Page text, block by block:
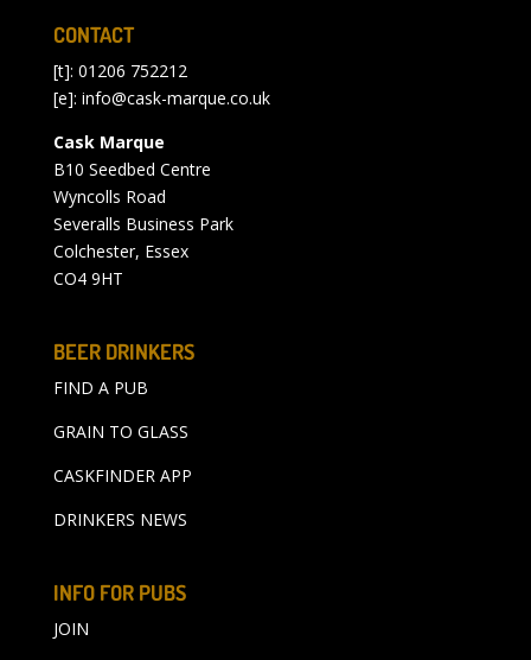
CONTACT
[t]: 01206 752212
[e]: info@cask-marque.co.uk
Cask Marque
B10 Seedbed Centre
Wyncolls Road
Severalls Business Park
Colchester, Essex
CO4 9HT
BEER DRINKERS
FIND A PUB
GRAIN TO GLASS
CASKFINDER APP
DRINKERS NEWS
INFO FOR PUBS
JOIN